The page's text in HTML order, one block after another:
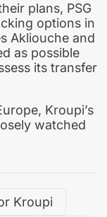
plans, PSG
options in
Akliouche and
as possible
its transfer
Kroupi’s
watched
Kroupi